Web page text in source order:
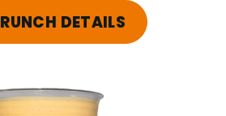
DETAILS